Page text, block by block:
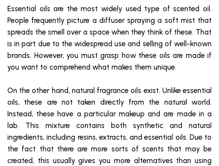
Essential oils are the most widely used type of scented oil.
People frequently picture a diffuser spraying a soft mist that
spreads the smell over a space when they think of these. That
is in part due to the widespread use and selling of well-known
brands. However, you must grasp how these oils are made if
you want to comprehend what makes them unique.
On the other hand, natural fragrance oils exist. Unlike essential
oils, these are not taken directly from the natural world.
Instead, these have a particular makeup and are made in a
lab. This mixture contains both synthetic and natural
ingredients, including resins, extracts, and essential oils. Due to
the fact that there are more sorts of scents that may be
created, this usually gives you more alternatives than using